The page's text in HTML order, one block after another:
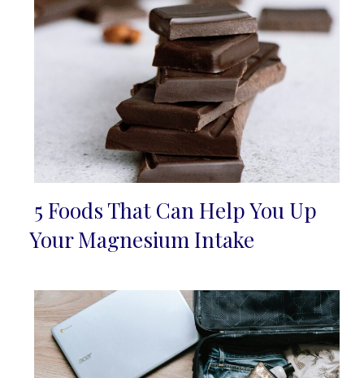
Section
5 Foods That Can Help You Up
Your Magnesium Intake